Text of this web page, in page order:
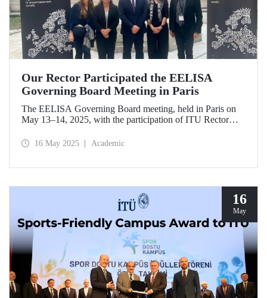
Our Rector Participated the EELISA
Governing Board Meeting in Paris
The EELISA Governing Board meeting, held in Paris on
May 13–14, 2025, with the participation of ITU Rector
universities the opportunity to collaboratively shape the
16 May 2025 Academic
16
May